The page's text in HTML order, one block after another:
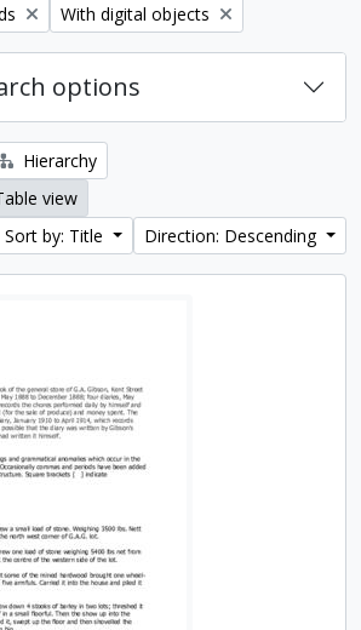
Remove filter:
With digital objects
options
Hierarchy
view
Sort by: Title
Direction: Descending